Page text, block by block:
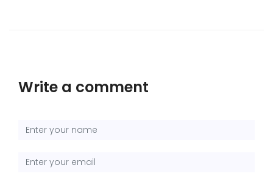
Write a comment